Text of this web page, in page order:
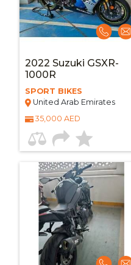
2022 Suzuki GSXR-
1000R
SPORT BIKES
United Arab Emirates
35,000 AED